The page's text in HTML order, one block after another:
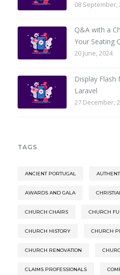
08 September,
Q&A with a
Your Seating
20 June, 2024
Display Flash
Laravel
27 December,
TAGS
ANCIENT PORTUGAL
AWARDS AND GALA
CHURCH CHAIRS CHURCH
CHURCH HISTORY CHURCH
CHURCH RENOVATION
CLAIMS PROFESSIONALS